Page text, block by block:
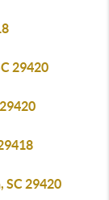
29420
SC 29420